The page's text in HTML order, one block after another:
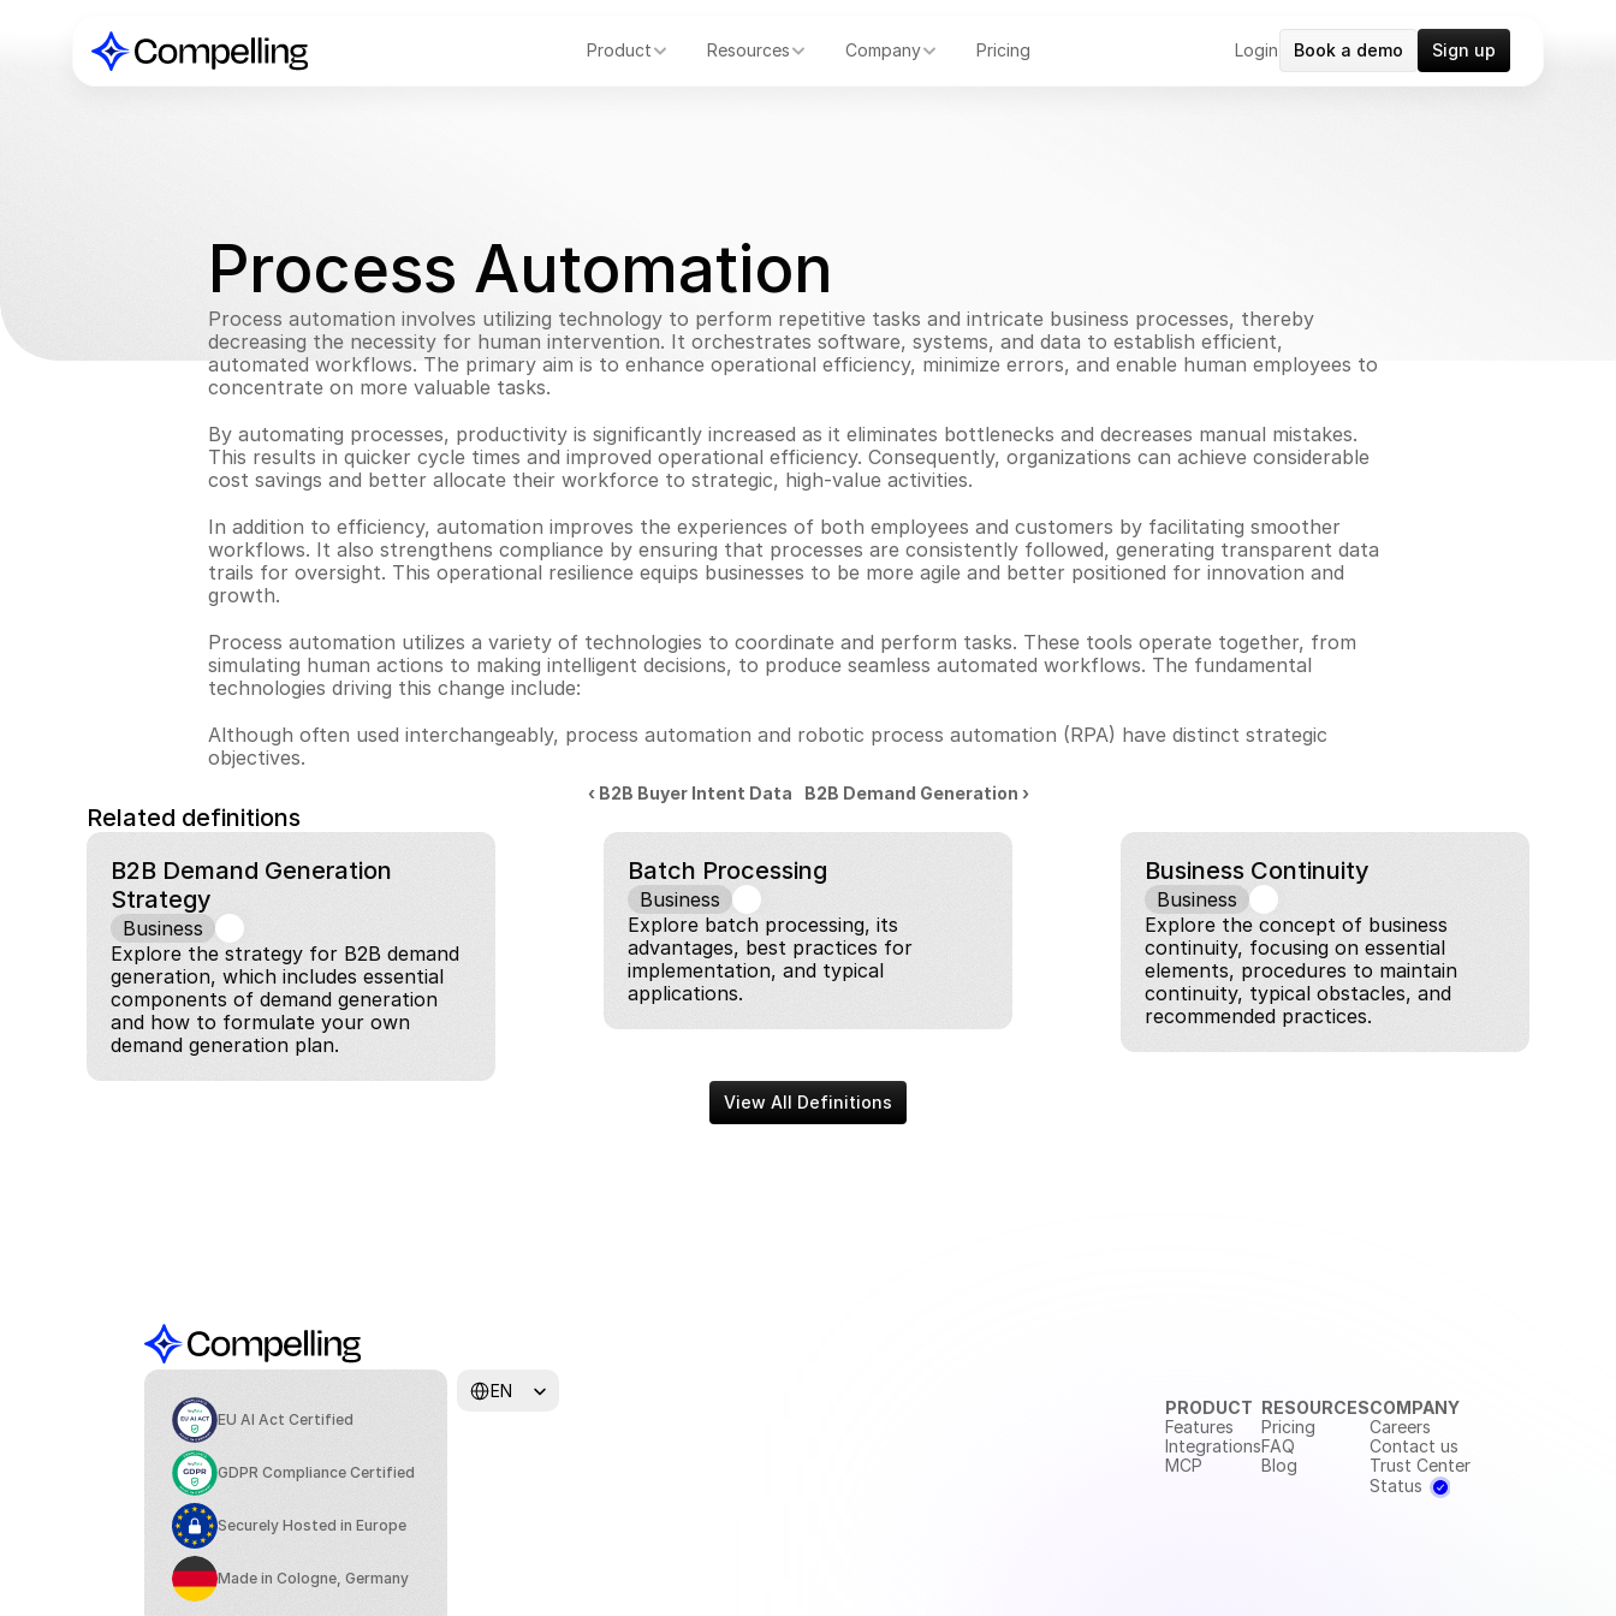
Product Resources Company Pricing Login Book a demo Sign up
Process Automation
Process automation involves utilizing technology to perform repetitive tasks and intricate business processes, thereby
decreasing the necessity for human intervention. It orchestrates software, systems, and data to establish efficient,
automated workflows. The primary aim is to enhance operational efficiency, minimize errors, and enable human employees to
concentrate on more valuable tasks.
By automating processes, productivity is significantly increased as it eliminates bottlenecks and decreases manual mistakes.
This results in quicker cycle times and improved operational efficiency. Consequently, organizations can achieve considerable
cost savings and better allocate their workforce to strategic, high-value activities.
In addition to efficiency, automation improves the experiences of both employees and customers by facilitating smoother
workflows. It also strengthens compliance by ensuring that processes are consistently followed, generating transparent data
trails for oversight. This operational resilience equips businesses to be more agile and better positioned for innovation and
growth.
Process automation utilizes a variety of technologies to coordinate and perform tasks. These tools operate together, from
simulating human actions to making intelligent decisions, to produce seamless automated workflows. The fundamental
technologies driving this change include:
Although often used interchangeably, process automation and robotic process automation (RPA) have distinct strategic
objectives.
‹ B2B Buyer Intent Data B2B Demand Generation ›
Related definitions
B2B Demand Generation
Strategy
Business
Explore the strategy for B2B demand
generation, which includes essential
components of demand generation
and how to formulate your own
demand generation plan.
Batch Processing
Business
Explore batch processing, its
advantages, best practices for
implementation, and typical
applications.
Business Continuity
Business
Explore the concept of business
continuity, focusing on essential
elements, procedures to maintain
continuity, typical obstacles, and
recommended practices.
View All Definitions
EU AI Act Certified
GDPR Compliance Certified
Securely Hosted in Europe
Made in Cologne, Germany
EN
PRODUCT
Features
Integrations
MCP
RESOURCES
Pricing
FAQ
Blog
COMPANY
Careers
Contact us
Trust Center
Status